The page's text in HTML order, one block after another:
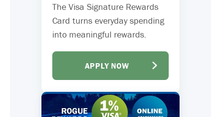
The Visa Signature Rewards
Card turns everyday spending
into meaningful rewards.
APPLY NOW